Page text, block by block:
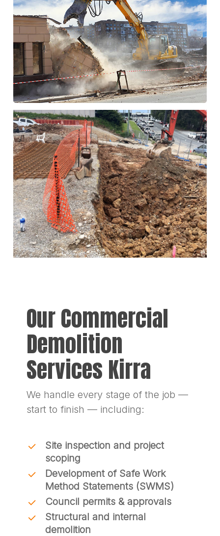
Our Commercial
Demolition
Services Kirra
We handle every stage of the job —
start to finish — including:
Site inspection and project
scoping
Development of Safe Work
Method Statements (SWMS)
Council permits & approvals
Structural and internal
demolition